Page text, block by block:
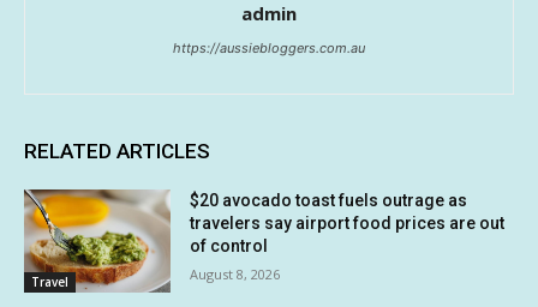
admin
https://aussiebloggers.com.au
RELATED ARTICLES
Travel
$20 avocado toast fuels outrage as
travelers say airport food prices are out
of control
August 8, 2026